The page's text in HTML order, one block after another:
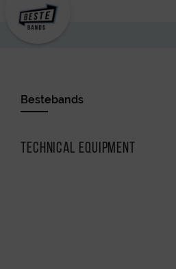
Bestebands
Technical Equipment